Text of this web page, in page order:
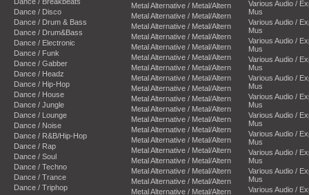
Dance / Disco
Dance / Drum & Bass
Dance / Drum&Bass
Dance / Electronic
Dance / Funk
Dance / Gabber
Dance / Headz
Dance / Hip-Hop
Dance / House
Dance / Jungle
Dance / Lounge
Dance / Noise
Dance / R&B/Hip-Hop
Dance / Rap
Dance / Soul
Dance / Techno
Dance / Trance
Dance / Triphop
Metal Alternative / Metal/Altern
Metal Alternative / Metal/Altern
Metal Alternative / Metal/Altern
Metal Alternative / Metal/Altern
Metal Alternative / Metal/Altern
Metal Alternative / Metal/Altern
Metal Alternative / Metal/Altern
Metal Alternative / Metal/Altern
Metal Alternative / Metal/Altern
Metal Alternative / Metal/Altern
Metal Alternative / Metal/Altern
Metal Alternative / Metal/Altern
Metal Alternative / Metal/Altern
Metal Alternative / Metal/Altern
Metal Alternative / Metal/Altern
Metal Alternative / Metal/Altern
Metal Alternative / Metal/Altern
Metal Alternative / Metal/Altern
Metal Alternative / Metal/Altern
Various Audio /
Mus
Various Audio /
Mus
Various Audio /
Mus
Various Audio /
Mus
Various Audio /
Mus
Various Audio /
Mus
Various Audio /
Mus
Various Audio /
Mus
Various Audio /
Mus
Various Audio /
Mus
Various Audio /